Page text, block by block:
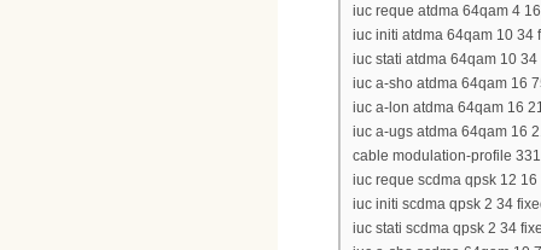
iuc reque atdma 64qam 4
iuc initi atdma 64qam 10 34
iuc stati atdma 64qam 10
iuc a-sho atdma 64qam 16
iuc a-lon atdma 64qam 16
iuc a-ugs atdma 64qam 16
cable modulation-profile 331
iuc reque scdma qpsk 12
iuc initi scdma qpsk 2 34
iuc stati scdma qpsk 2 34